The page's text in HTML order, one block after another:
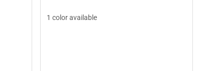
1 color available